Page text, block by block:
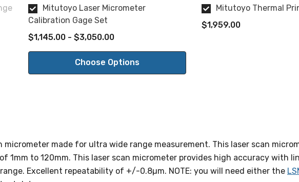
Mitutoyo Laser Micrometer
Calibration Gage Set
$1,145.00 - $3,050.00
Choose Options
Mitutoyo Thermal
$1,959.00
micrometer made for ultra wide range measurement. This laser scan
1mm to 120mm. This laser scan micrometer provides high accuracy
Excellent repeatability of +/-0.8µm. NOTE: you will need either the